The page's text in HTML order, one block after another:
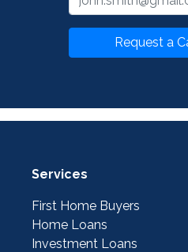
Request a
Services
First Home Buyers
Home Loans
Investment Loans